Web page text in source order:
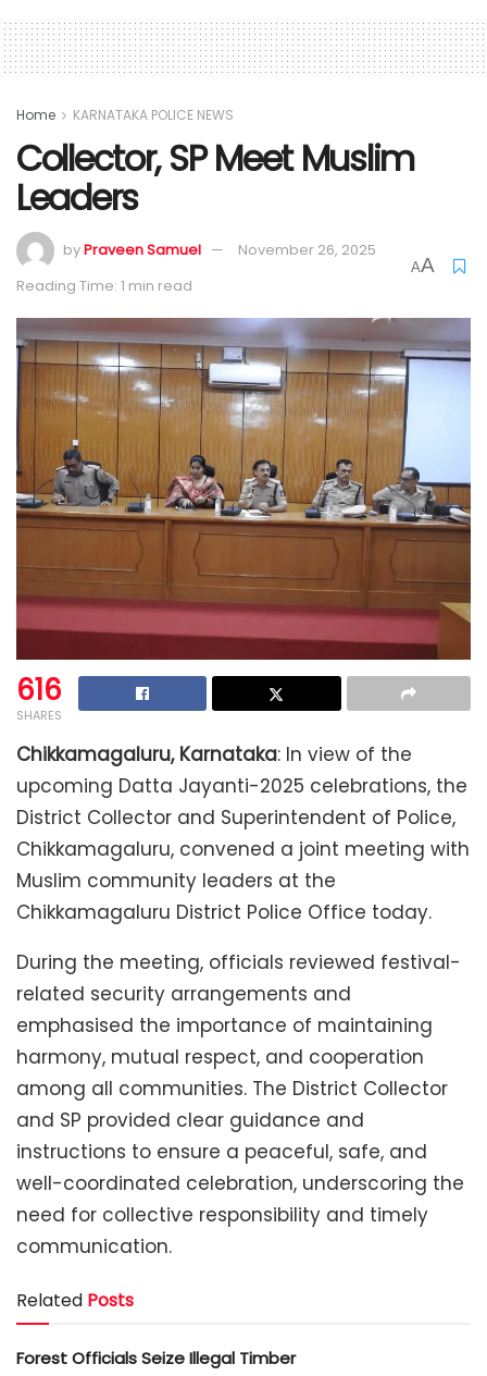
Home KARNATAKA POLICE NEWS
Collector, SP Meet Muslim
Leaders
byPraveen Samuel
November 26, 2025
Reading Time: 1 min read
AA
616
SHARES
Chikkamagaluru, Karnataka: In view of the
upcoming Datta Jayanti-2025 celebrations, the
District Collector and Superintendent of Police,
Chikkamagaluru, convened a joint meeting with
Muslim community leaders at the
Chikkamagaluru District Police Office today.
During the meeting, officials reviewed festival-
related security arrangements and
emphasised the importance of maintaining
harmony, mutual respect, and cooperation
among all communities. The District Collector
and SP provided clear guidance and
instructions to ensure a peaceful, safe, and
well-coordinated celebration, underscoring the
need for collective responsibility and timely
communication.
Related Posts
Forest Officials Seize Illegal Timber